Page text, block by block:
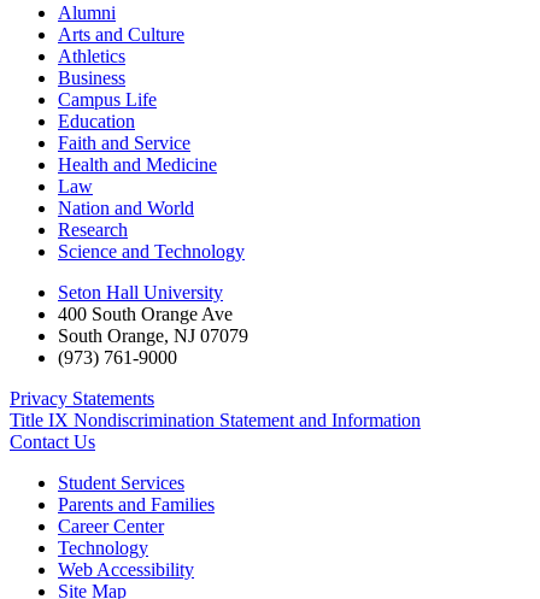
Alumni
Arts and Culture
Athletics
Business
Campus Life
Education
Faith and Service
Health and Medicine
Law
Nation and World
Research
Science and Technology
Seton Hall University
400 South Orange Ave
South Orange, NJ 07079
(973) 761-9000
Privacy Statements
Title IX Nondiscrimination Statement and Information
Contact Us
Student Services
Parents and Families
Career Center
Technology
Web Accessibility
Site Map